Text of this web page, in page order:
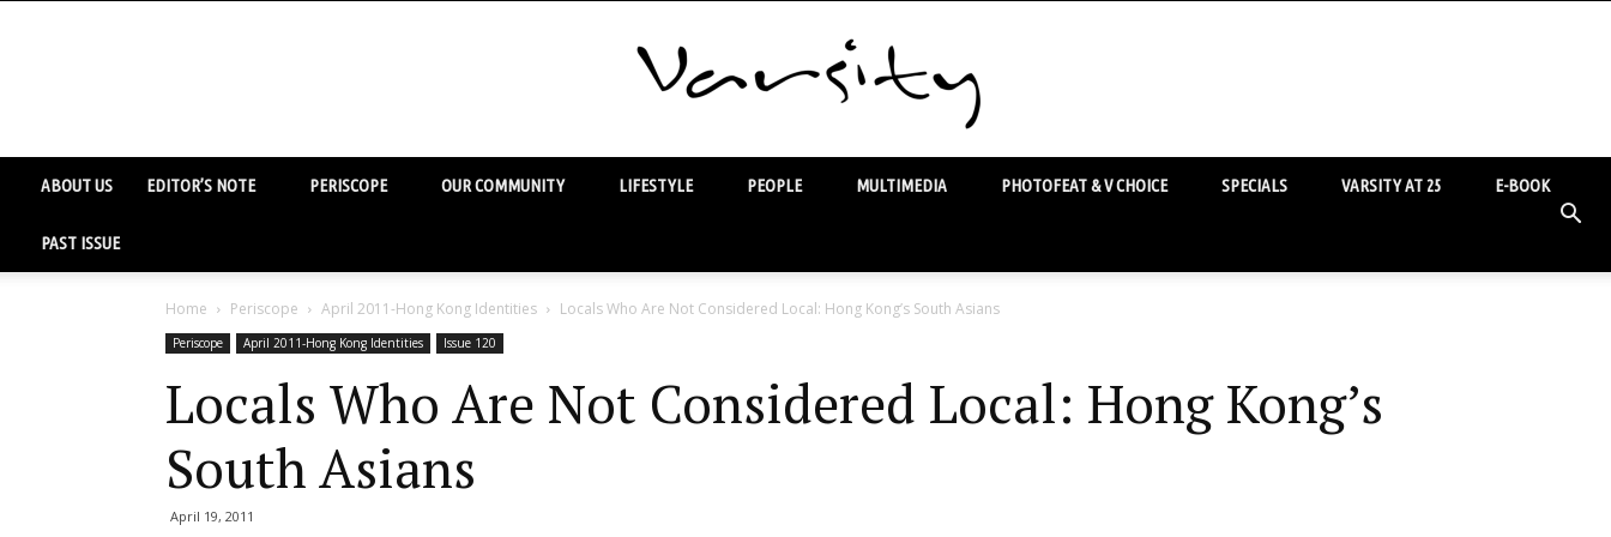
ABOUT US EDITOR’S NOTE PERISCOPE OUR COMMUNITY LIFESTYLE PEOPLE MULTIMEDIA PHOTOFEAT & V CHOICE SPECIALS VARSITY AT 25 E-BOOK
PAST ISSUE
Home Periscope April 2011-Hong Kong Identities Locals Who Are Not Considered Local: Hong Kong’s South Asians
Periscope April 2011-Hong Kong Identities Issue 120
Locals Who Are Not Considered Local: Hong Kong’s
South Asians
April 19, 2011